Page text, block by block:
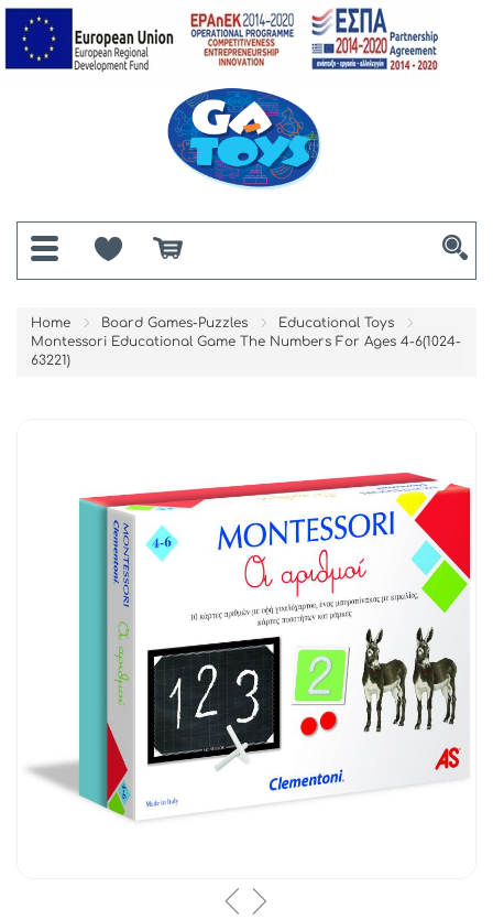
Home Board Games-Puzzles
Educational Toys
Montessori Educational Game The Numbers For Ages 4-6(1024-
63221)